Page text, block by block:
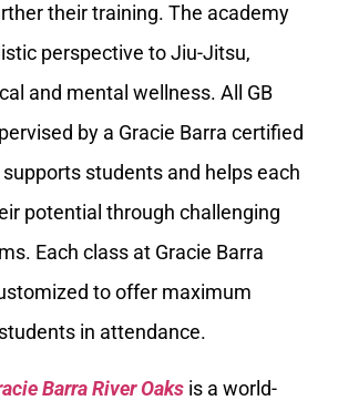
their training. The academy
perspective to Jiu-Jitsu,
and mental wellness. All GB
by a Gracie Barra certified
students and helps each
potential through challenging
Each class at Gracie Barra
to offer maximum
in attendance.
Barra River Oaks is a world-